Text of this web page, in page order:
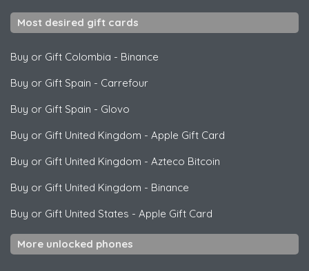
Most desired gift cards
Buy or Gift Colombia - Binance
Buy or Gift Spain - Carrefour
Buy or Gift Spain - Glovo
Buy or Gift United Kingdom - Apple Gift Card
Buy or Gift United Kingdom - Azteco Bitcoin
Buy or Gift United Kingdom - Binance
Buy or Gift United States - Apple Gift Card
More unlocked phones